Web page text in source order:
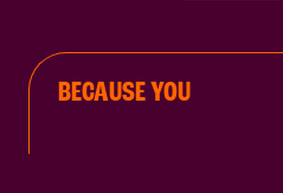
BECAUSE YOU